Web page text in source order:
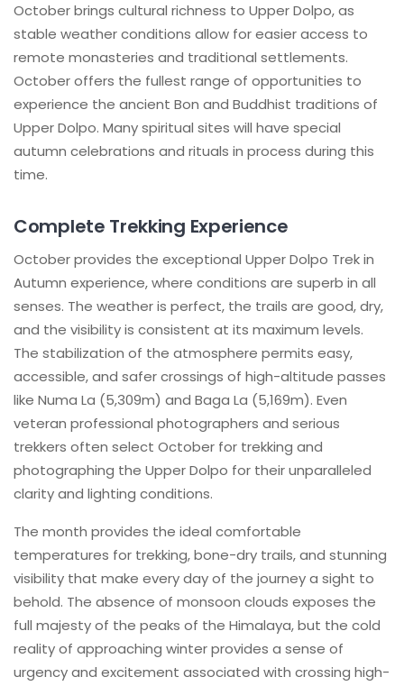
October brings cultural richness to Upper Dolpo, as
stable weather conditions allow for easier access to
remote monasteries and traditional settlements.
October offers the fullest range of opportunities to
experience the ancient Bon and Buddhist traditions of
Upper Dolpo. Many spiritual sites will have special
autumn celebrations and rituals in process during this
time.
Complete Trekking Experience
October provides the exceptional Upper Dolpo Trek in
Autumn experience, where conditions are superb in all
senses. The weather is perfect, the trails are good, dry,
and the visibility is consistent at its maximum levels.
The stabilization of the atmosphere permits easy,
accessible, and safer crossings of high-altitude passes
like Numa La (5,309m) and Baga La (5,169m). Even
veteran professional photographers and serious
trekkers often select October for trekking and
photographing the Upper Dolpo for their unparalleled
clarity and lighting conditions.
The month provides the ideal comfortable
temperatures for trekking, bone-dry trails, and stunning
visibility that make every day of the journey a sight to
behold. The absence of monsoon clouds exposes the
full majesty of the peaks of the Himalaya, but the cold
reality of approaching winter provides a sense of
urgency and excitement associated with crossing high-